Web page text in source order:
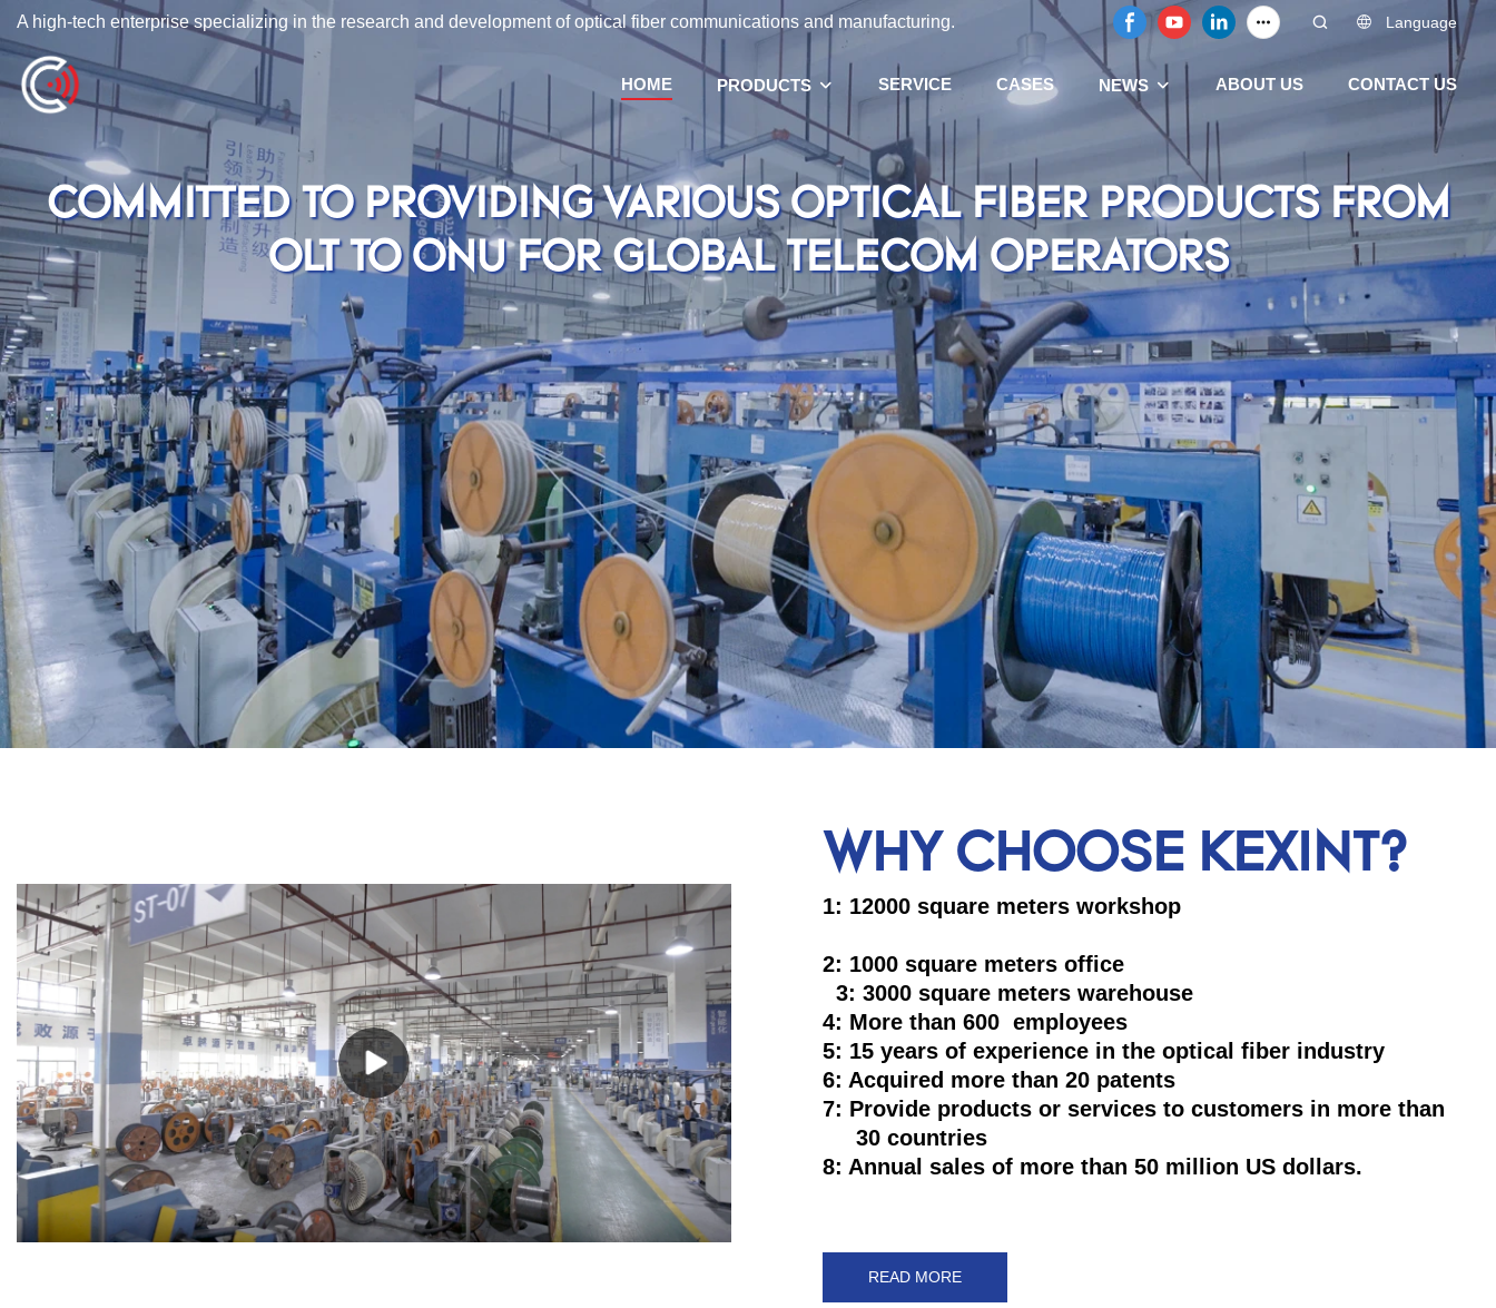
A high-tech enterprise specializing in the research and development of optical fiber communications and manufacturing. Language
HOME PRODUCTS SERVICE CASES NEWS ABOUT US CONTACT US
COMMITTED TO PROVIDING VARIOUS OPTICAL FIBER PRODUCTS FROM
OLT TO ONU FOR GLOBAL TELECOM OPERATORS
WHY CHOOSE KEXINT?
1: 12000 square meters workshop
2: 1000 square meters office
3: 3000 square meters warehouse
4: More than 600 employees
5: 15 years of experience in the optical fiber industry
6: Acquired more than 20 patents
7: Provide products or services to customers in more than
30 countries
8: Annual sales of more than 50 million US dollars.
READ MORE